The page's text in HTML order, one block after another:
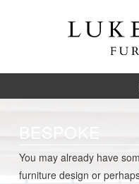
BESPOKE
You may already have
furniture design or